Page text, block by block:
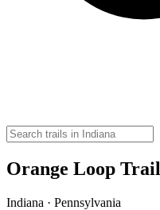
Orange Loop Trail
Indiana · Pennsylvania